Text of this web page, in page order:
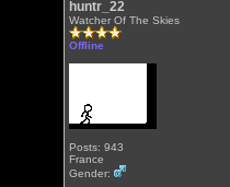
huntr_22
Watcher Of The Skies
Offline
Posts: 943
France
Gender: